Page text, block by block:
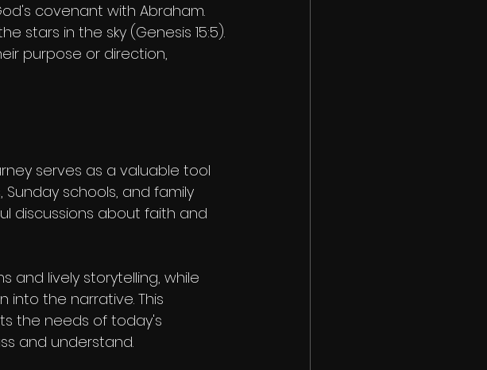
covenant with Abraham.
stars in the sky (Genesis 15:5).
purpose or direction,
serves as a valuable tool
schools, and family
discussions about faith and
and lively storytelling, while
the narrative. This
the needs of today's
and understand.